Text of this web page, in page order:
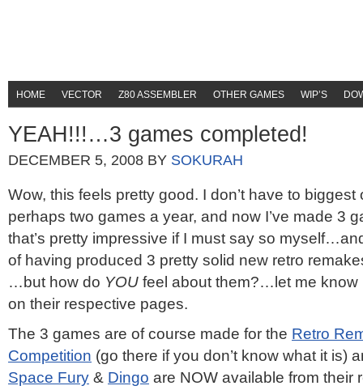
HOME VECTOR Z80 ASSEMBLER OTHER GAMES WIP’S
YEAH!!!…3 games completed!
DECEMBER 5, 2008 BY SOKURAH
Wow, this feels pretty good. I don’t have to
perhaps two games a year, and now I’ve made 3
that’s pretty impressive if I must say so
of having produced 3 pretty solid new retro
…but how do YOU feel about them?…let me know
on their respective pages.
The 3 games are of course made for the Retro
Competition (go there if you don’t know what it is)
Space Fury & Dingo are NOW available from their